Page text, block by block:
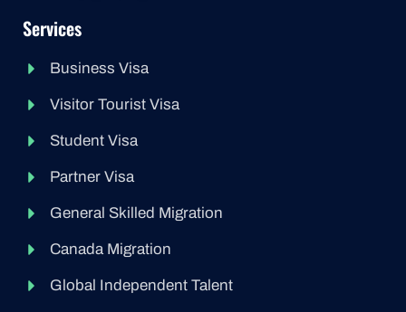
Services
Business Visa
Visitor Tourist Visa
Student Visa
Partner Visa
General Skilled Migration
Canada Migration
Global Independent Talent